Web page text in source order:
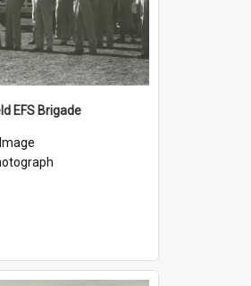
EFS Brigade
Image